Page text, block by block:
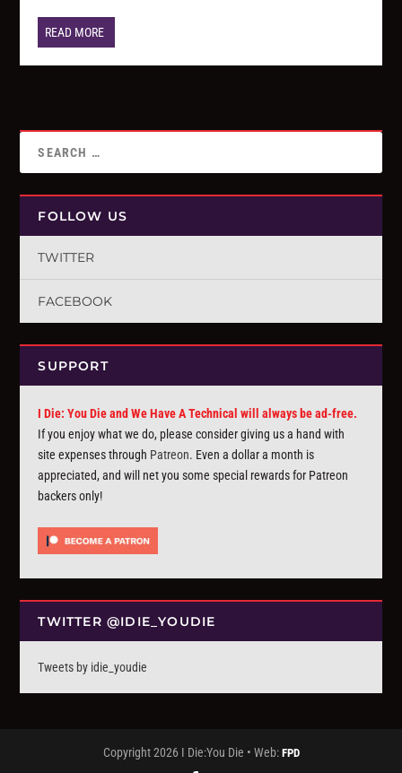
READ MORE
FOLLOW US
TWITTER
FACEBOOK
SUPPORT
I Die: You Die and We Have A Technical will always be ad-free.
If you enjoy what we do, please consider giving us a hand with
site expenses through Patreon. Even a dollar a month is
appreciated, and will net you some special rewards for Patreon
backers only!
TWITTER @IDIE_YOUDIE
Tweets by idie_youdie
Copyright 2026 I Die:You Die • Web: FPD